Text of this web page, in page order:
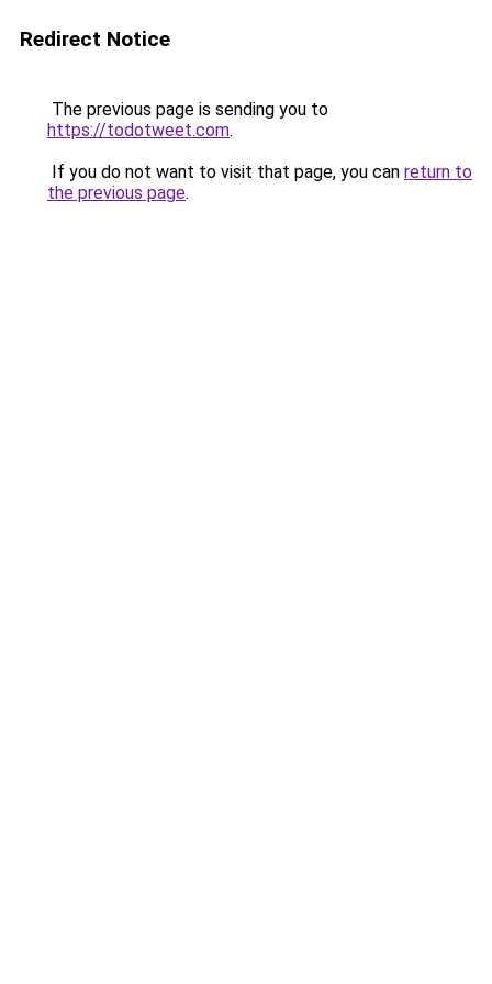
Redirect Notice
The previous page is sending you to
https://todotweet.com.
If you do not want to visit that page, you can return to
the previous page.